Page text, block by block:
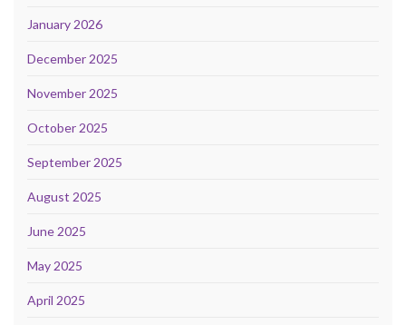
January 2026
December 2025
November 2025
October 2025
September 2025
August 2025
June 2025
May 2025
April 2025